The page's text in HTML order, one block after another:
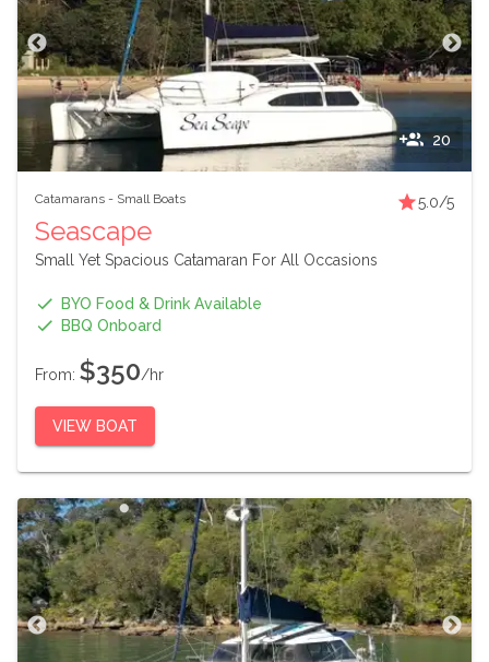
20
Catamarans - Small Boats 5.0/5
Seascape
Small Yet Spacious Catamaran For All Occasions
BYO Food & Drink Available
BBQ Onboard
From: $350/hr
VIEW BOAT